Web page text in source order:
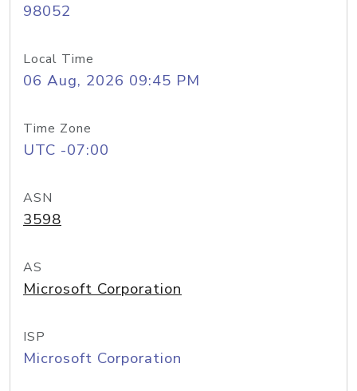
98052
Local Time
06 Aug, 2026 09:45 PM
Time Zone
UTC -07:00
ASN
3598
AS
Microsoft Corporation
ISP
Microsoft Corporation